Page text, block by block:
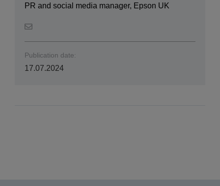
PR and social media manager, Epson UK
Publication date:
17.07.2024